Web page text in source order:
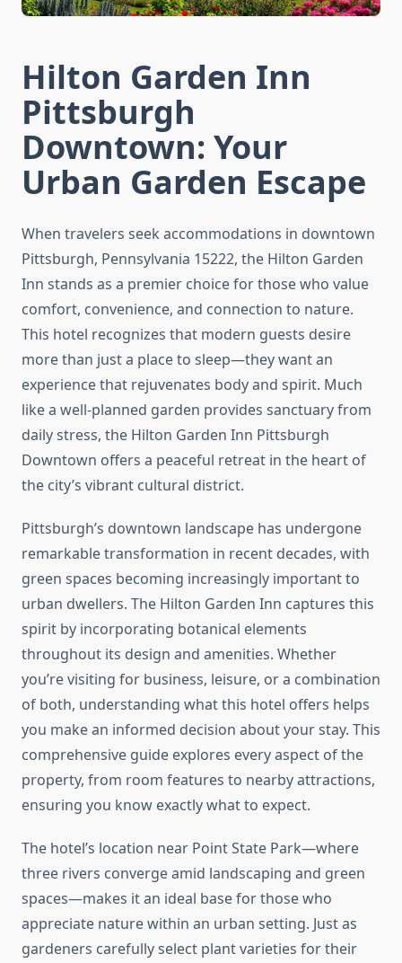
Hilton Garden Inn
Pittsburgh
Downtown: Your
Urban Garden Escape
When travelers seek accommodations in downtown
Pittsburgh, Pennsylvania 15222, the Hilton Garden
Inn stands as a premier choice for those who value
comfort, convenience, and connection to nature.
This hotel recognizes that modern guests desire
more than just a place to sleep—they want an
experience that rejuvenates body and spirit. Much
like a well-planned garden provides sanctuary from
daily stress, the Hilton Garden Inn Pittsburgh
Downtown offers a peaceful retreat in the heart of
the city’s vibrant cultural district.
Pittsburgh’s downtown landscape has undergone
remarkable transformation in recent decades, with
green spaces becoming increasingly important to
urban dwellers. The Hilton Garden Inn captures this
spirit by incorporating botanical elements
throughout its design and amenities. Whether
you’re visiting for business, leisure, or a combination
of both, understanding what this hotel offers helps
you make an informed decision about your stay. This
comprehensive guide explores every aspect of the
property, from room features to nearby attractions,
ensuring you know exactly what to expect.
The hotel’s location near Point State Park—where
three rivers converge amid landscaping and green
spaces—makes it an ideal base for those who
appreciate nature within an urban setting. Just as
gardeners carefully select plant varieties for their